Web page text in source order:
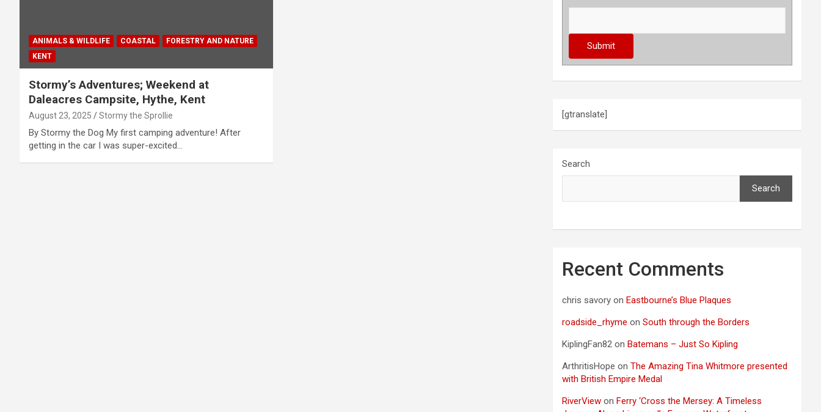
ANIMALS & WILDLIFE COASTAL
FORESTRY AND NATURE
KENT
Stormy’s Adventures; Weekend at
Daleacres Campsite, Hythe, Kent
August 23, 2025 Stormy the Sprollie
By Stormy the Dog My first camping adventure! After
getting in the car I was super-excited…
[gtranslate]
Search
Search
Recent Comments
chris savory onEastbourne’s Blue Plaques
roadside_rhyme onSouth through the Borders
KiplingFan82 onBatemans – Just So Kipling
ArthritisHope onThe Amazing Tina Whitmore presented
with British Empire Medal
RiverView onFerry ‘Cross the Mersey: A Timeless